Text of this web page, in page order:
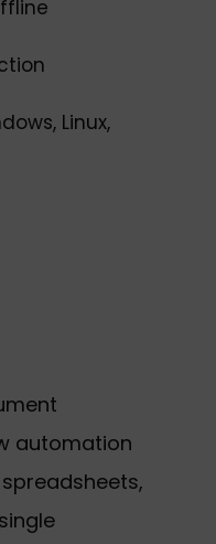
Linux,
automation